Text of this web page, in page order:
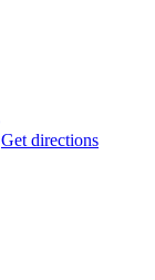
Get directions